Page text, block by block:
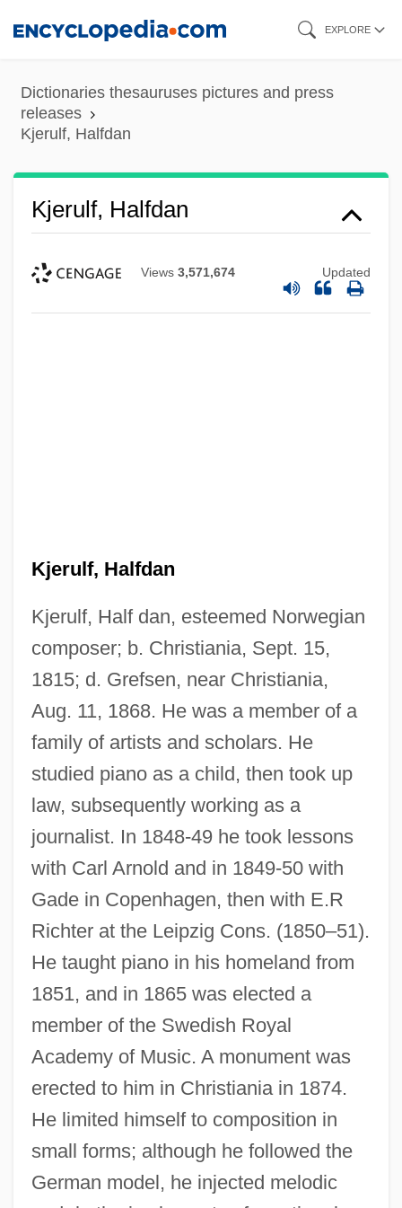
content
EXPLORE
Dictionaries thesauruses pictures and press
releases
Kjerulf, Halfdan
Kjerulf, Halfdan
Views 3,571,674 Updated
Kjerulf, Halfdan
Kjerulf, Half dan, esteemed Norwegian
composer; b. Christiania, Sept. 15,
1815; d. Grefsen, near Christiania,
Aug. 11, 1868. He was a member of a
family of artists and scholars. He
studied piano as a child, then took up
law, subsequently working as a
journalist. In 1848-49 he took lessons
with Carl Arnold and in 1849-50 with
Gade in Copenhagen, then with E.R
Richter at the Leipzig Cons. (1850–51).
He taught piano in his homeland from
1851, and in 1865 was elected a
member of the Swedish Royal
Academy of Music. A monument was
erected to him in Christiania in 1874.
He limited himself to composition in
small forms; although he followed the
German model, he injected melodic